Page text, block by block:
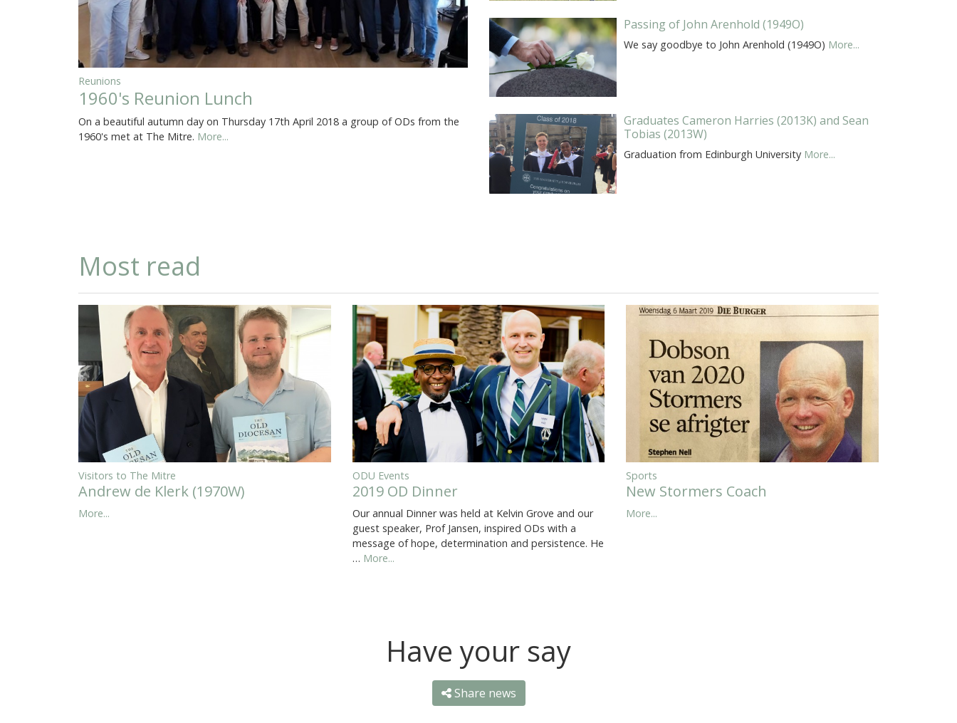
Reunions
1960's Reunion Lunch
On a beautiful autumn day on Thursday 17th April 2018 a group of ODs from the
1960's met at The Mitre. More...
Passing of John Arenhold (1949O)
We say goodbye to John Arenhold (1949O) More...
Graduates Cameron Harries (2013K) and Sean
Tobias (2013W)
Graduation from Edinburgh University More...
Most read
Visitors to The Mitre
Andrew de Klerk (1970W)
More...
ODU Events
2019 OD Dinner
Our annual Dinner was held at Kelvin Grove and our
guest speaker, Prof Jansen, inspired ODs with a
message of hope, determination and persistence. He
… More...
Sports
New Stormers Coach
More...
Have your say
Share news